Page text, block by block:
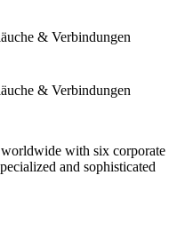
with six corporate
and sophisticated